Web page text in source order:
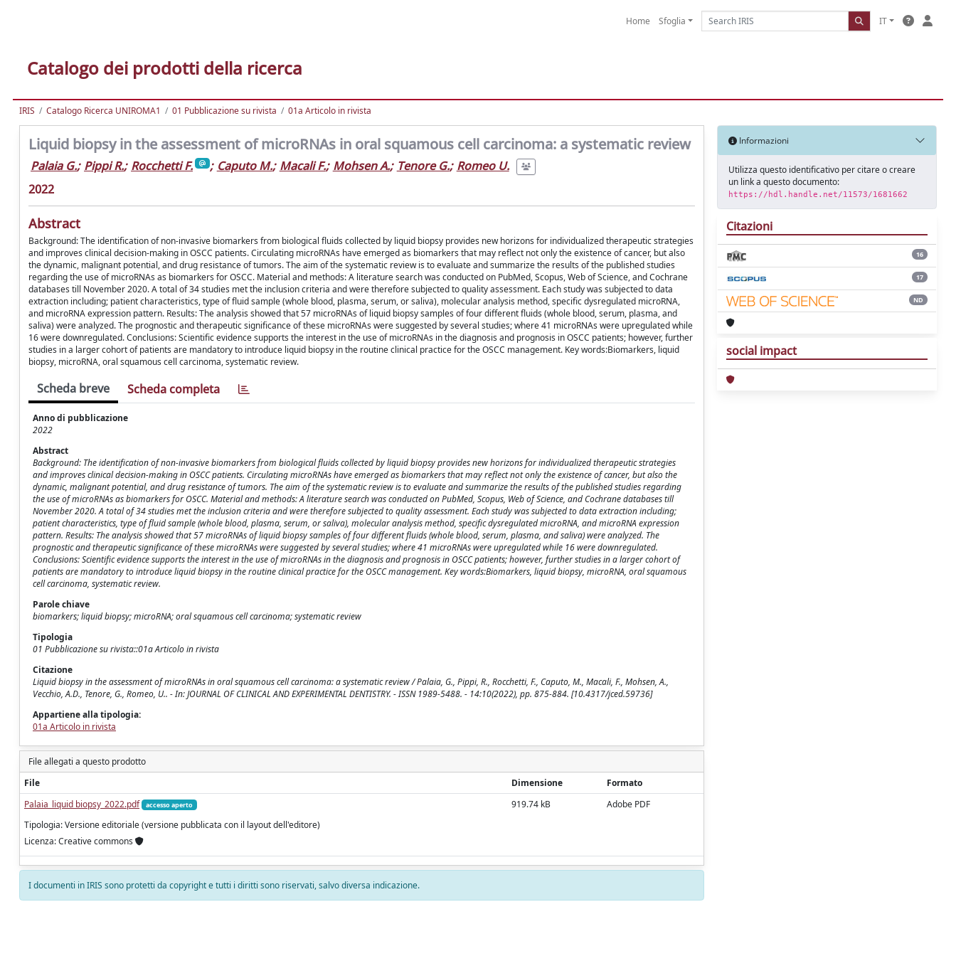
Home Sfoglia IT
Catalogo dei prodotti della ricerca
IRIS Catalogo Ricerca UNIROMA1 01 Pubblicazione su rivista 01a Articolo in rivista
Liquid biopsy in the assessment of microRNAs in oral squamous cell carcinoma: a systematic review
Palaia G.; Pippi R.; Rocchetti F. ; Caputo M.; Macali F.; Mohsen A.; Tenore G.; Romeo U.
2022
Abstract
Background: The identification of non-invasive biomarkers from biological fluids collected by liquid biopsy provides new horizons for individualized therapeutic strategies
and improves clinical decision-making in OSCC patients. Circulating microRNAs have emerged as biomarkers that may reflect not only the existence of cancer, but also
the dynamic, malignant potential, and drug resistance of tumors. The aim of the systematic review is to evaluate and summarize the results of the published studies
regarding the use of microRNAs as biomarkers for OSCC. Material and methods: A literature search was conducted on PubMed, Scopus, Web of Science, and Cochrane
databases till November 2020. A total of 34 studies met the inclusion criteria and were therefore subjected to quality assessment. Each study was subjected to data
extraction including; patient characteristics, type of fluid sample (whole blood, plasma, serum, or saliva), molecular analysis method, specific dysregulated microRNA,
and microRNA expression pattern. Results: The analysis showed that 57 microRNAs of liquid biopsy samples of four different fluids (whole blood, serum, plasma, and
saliva) were analyzed. The prognostic and therapeutic significance of these microRNAs were suggested by several studies; where 41 microRNAs were upregulated while
16 were downregulated. Conclusions: Scientific evidence supports the interest in the use of microRNAs in the diagnosis and prognosis in OSCC patients; however, further
studies in a larger cohort of patients are mandatory to introduce liquid biopsy in the routine clinical practice for the OSCC management. Key words:Biomarkers, liquid
biopsy, microRNA, oral squamous cell carcinoma, systematic review.
Scheda breve Scheda completa
Anno di pubblicazione
2022
Abstract
Background: The identification of non-invasive biomarkers from biological fluids collected by liquid biopsy provides new horizons for individualized therapeutic strategies
and improves clinical decision-making in OSCC patients. Circulating microRNAs have emerged as biomarkers that may reflect not only the existence of cancer, but also the
dynamic, malignant potential, and drug resistance of tumors. The aim of the systematic review is to evaluate and summarize the results of the published studies regarding
the use of microRNAs as biomarkers for OSCC. Material and methods: A literature search was conducted on PubMed, Scopus, Web of Science, and Cochrane databases till
November 2020. A total of 34 studies met the inclusion criteria and were therefore subjected to quality assessment. Each study was subjected to data extraction including;
patient characteristics, type of fluid sample (whole blood, plasma, serum, or saliva), molecular analysis method, specific dysregulated microRNA, and microRNA expression
pattern. Results: The analysis showed that 57 microRNAs of liquid biopsy samples of four different fluids (whole blood, serum, plasma, and saliva) were analyzed. The
prognostic and therapeutic significance of these microRNAs were suggested by several studies; where 41 microRNAs were upregulated while 16 were downregulated.
Conclusions: Scientific evidence supports the interest in the use of microRNAs in the diagnosis and prognosis in OSCC patients; however, further studies in a larger cohort of
patients are mandatory to introduce liquid biopsy in the routine clinical practice for the OSCC management. Key words:Biomarkers, liquid biopsy, microRNA, oral squamous
cell carcinoma, systematic review.
Parole chiave
biomarkers; liquid biopsy; microRNA; oral squamous cell carcinoma; systematic review
Tipologia
01 Pubblicazione su rivista::01a Articolo in rivista
Citazione
Liquid biopsy in the assessment of microRNAs in oral squamous cell carcinoma: a systematic review / Palaia, G., Pippi, R., Rocchetti, F., Caputo, M., Macali, F., Mohsen, A.,
Vecchio, A.D., Tenore, G., Romeo, U.. - In: JOURNAL OF CLINICAL AND EXPERIMENTAL DENTISTRY. - ISSN 1989-5488. - 14:10(2022), pp. 875-884. [10.4317/jced.59736]
Appartiene alla tipologia:
01a Articolo in rivista
File allegati a questo prodotto
File
Dimensione
Formato
Palaia_liquid biopsy_2022.pdf
accesso aperto
Tipologia: Versione editoriale (versione pubblicata con il layout dell'editore)
Licenza: Creative commons
919.74 kB Adobe PDF
I documenti in IRIS sono protetti da copyright e tutti i diritti sono riservati, salvo diversa indicazione.
Informazioni
Utilizza questo identificativo per citare o creare
un link a questo documento:
https://hdl.handle.net/11573/1681662
Citazioni
16
17
ND
social impact